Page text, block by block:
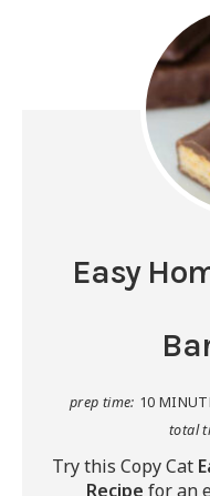
Easy
prep time: 10
total
Try this Copy Cat
Recipe for an